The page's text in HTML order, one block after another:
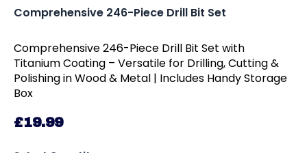
Comprehensive 246-Piece Drill Bit Set
Comprehensive 246-Piece Drill Bit Set with
Titanium Coating – Versatile for Drilling, Cutting &
Polishing in Wood & Metal | Includes Handy Storage
Box
£19.99